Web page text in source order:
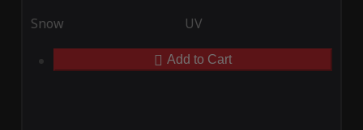
Snow UV
Add to Cart